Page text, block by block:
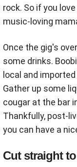
rock. So if you
music-loving
Once the gig's
some drinks.
local and
Gather up some
cougar at the bar
Thankfully, post-
you can have a
Cut straight